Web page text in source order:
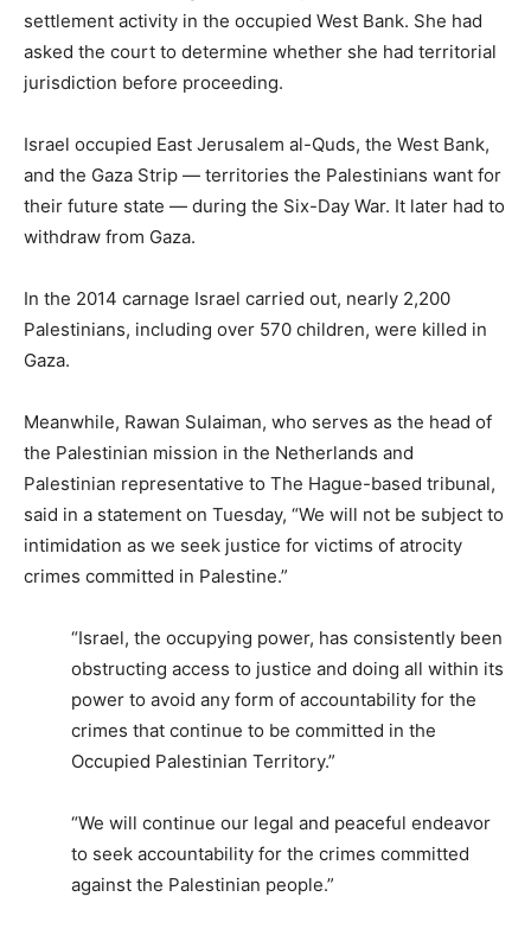
settlement activity in the occupied West Bank. She had
asked the court to determine whether she had territorial
jurisdiction before proceeding.
Israel occupied East Jerusalem al-Quds, the West Bank,
and the Gaza Strip — territories the Palestinians want for
their future state — during the Six-Day War. It later had to
withdraw from Gaza.
In the 2014 carnage Israel carried out, nearly 2,200
Palestinians, including over 570 children, were killed in
Gaza.
Meanwhile, Rawan Sulaiman, who serves as the head of
the Palestinian mission in the Netherlands and
Palestinian representative to The Hague-based tribunal,
said in a statement on Tuesday, “We will not be subject to
intimidation as we seek justice for victims of atrocity
crimes committed in Palestine.”
“Israel, the occupying power, has consistently been
obstructing access to justice and doing all within its
power to avoid any form of accountability for the
crimes that continue to be committed in the
Occupied Palestinian Territory.”
“We will continue our legal and peaceful endeavor
to seek accountability for the crimes committed
against the Palestinian people.”